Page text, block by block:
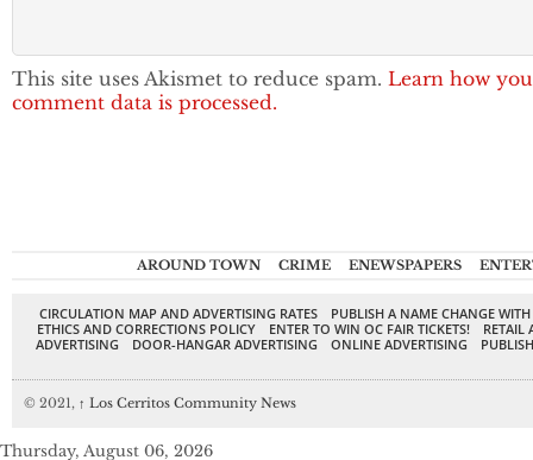
This site uses Akismet to reduce spam. Learn how
comment data is processed.
AROUND TOWN CRIME ENEWSPAPERS
CIRCULATION MAP AND ADVERTISING RATES
PUBLISH A NAME CHANGE
ETHICS AND CORRECTIONS POLICY
ENTER TO WIN OC FAIR TICKETS!
RETAIL
ADVERTISING
DOOR-HANGAR ADVERTISING ONLINE ADVERTISING
© 2021, ↑ Los Cerritos Community News
Thursday, August 06, 2026